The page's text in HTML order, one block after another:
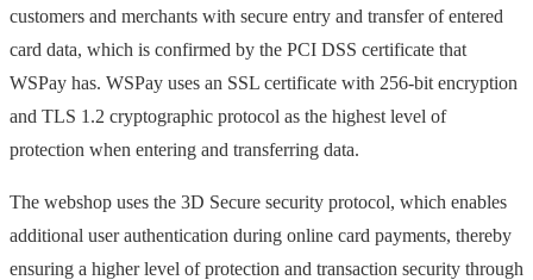
customers and merchants with secure entry and transfer of entered
card data, which is confirmed by the PCI DSS certificate that
WSPay has. WSPay uses an SSL certificate with 256-bit encryption
and TLS 1.2 cryptographic protocol as the highest level of
protection when entering and transferring data.
The webshop uses the 3D Secure security protocol, which enables
additional user authentication during online card payments, thereby
ensuring a higher level of protection and transaction security through